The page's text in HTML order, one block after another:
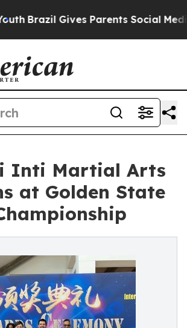
Gives Parents Social Media
Inti Martial Arts
at Golden State